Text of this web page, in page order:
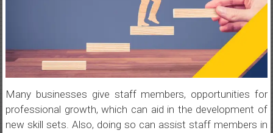
Many businesses give staff members, opportunities for
professional growth, which can aid in the development of
new skill sets. Also, doing so can assist staff members in